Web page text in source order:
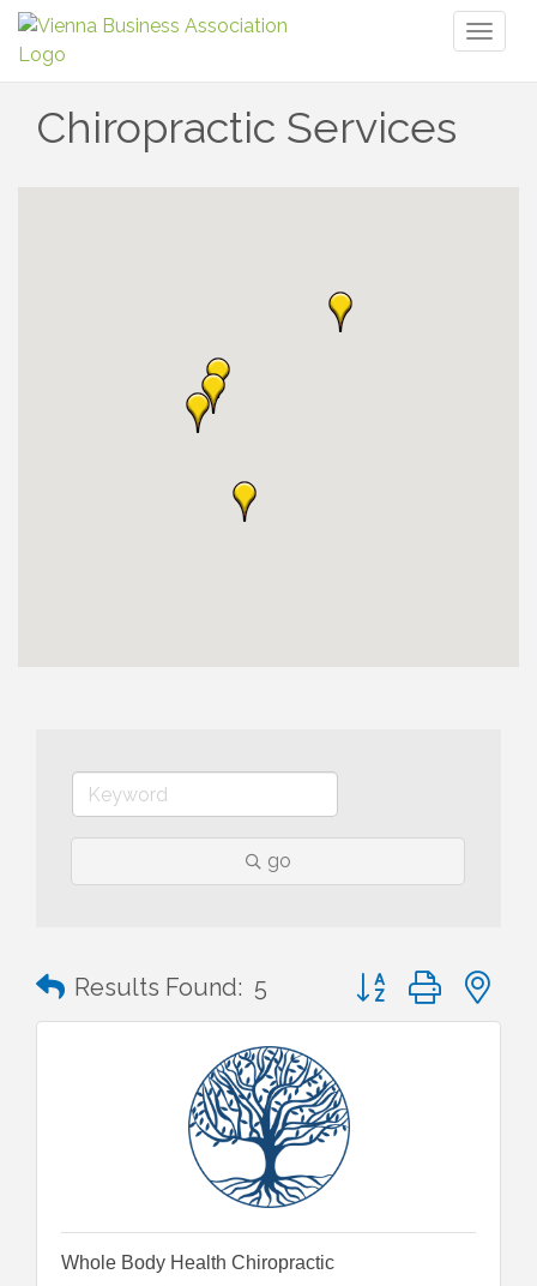
Chiropractic Services
go
Results Found: 5 Button group with
Whole Body Health Chiropractic